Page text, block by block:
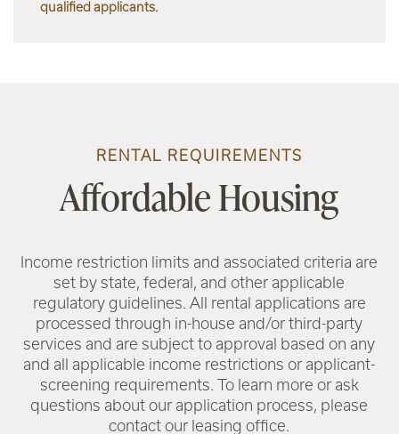
qualified applicants.
RENTAL REQUIREMENTS
Affordable Housing
Income restriction limits and associated criteria are
set by state, federal, and other applicable
regulatory guidelines. All rental applications are
processed through in-house and/or third-party
services and are subject to approval based on any
and all applicable income restrictions or applicant-
screening requirements. To learn more or ask
questions about our application process, please
contact our leasing office.